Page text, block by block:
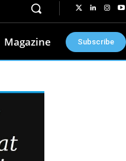
Magazine Subscribe